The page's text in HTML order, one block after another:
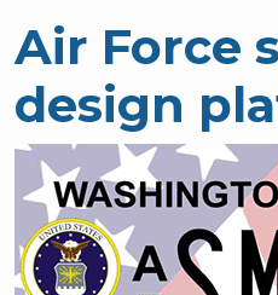
Air Force
design